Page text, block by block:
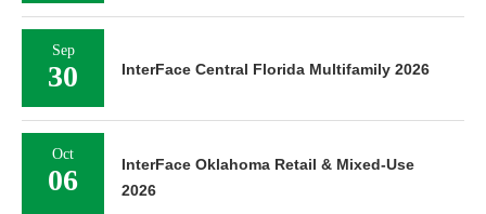
Sep
30 InterFace Central Florida Multifamily 2026
Oct
06
InterFace Oklahoma Retail & Mixed-Use
2026